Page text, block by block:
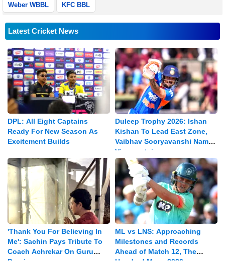
Weber WBBL KFC BBL
Latest Cricket News
DPL: All Eight Captains
Ready For New Season As
Excitement Builds
Duleep Trophy 2026: Ishan
Kishan To Lead East Zone,
Vaibhav Sooryavanshi Named
Vice-captain
'Thank You For Believing In
Me': Sachin Pays Tribute To
Coach Achrekar On Guru
ML vs LNS: Approaching
Milestones and Records
Ahead of Match 12, The